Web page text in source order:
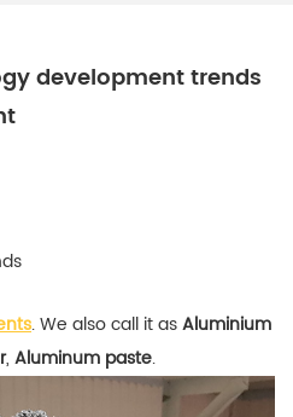
development trends
. We also call it asAluminium
, Aluminum paste.